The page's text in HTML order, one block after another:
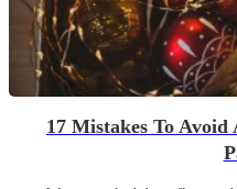
17 Mistakes To Avoid